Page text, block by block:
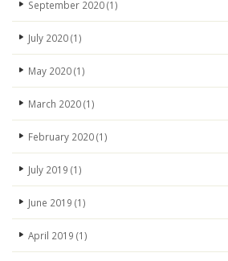
September 2020(1)
July 2020(1)
May 2020(1)
March 2020(1)
February 2020(1)
July 2019 (1)
June 2019 (1)
April 2019 (1)